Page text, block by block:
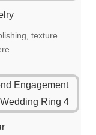
texture